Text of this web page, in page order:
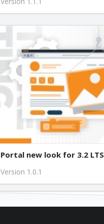
Portal new look for 3.2 LTS
Version 1.0.1